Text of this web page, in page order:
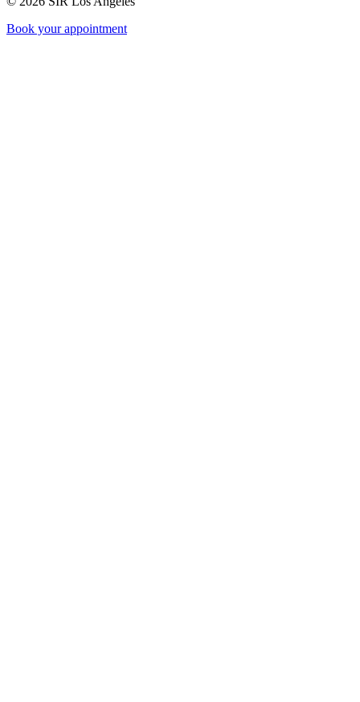
Book your appointment